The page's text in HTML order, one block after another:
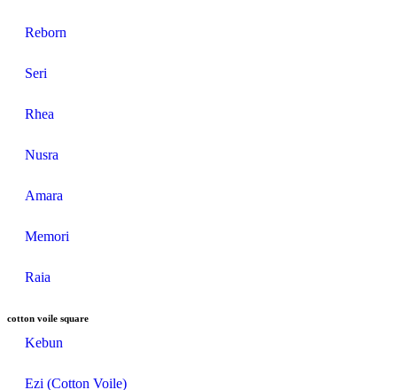
Reborn
Seri
Rhea
Nusra
Amara
Memori
Raia
cotton voile square
Kebun
Ezi (Cotton Voile)